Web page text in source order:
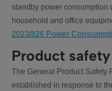
standby power consumption
household and office
2023/826 Power
Product safety
The General Product Safety
established in response to